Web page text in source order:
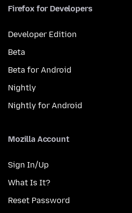
Firefox for Developers
Developer Edition
Beta
Beta for Android
Nightly
Nightly for Android
Mozilla Account
Sign In/Up
What Is It?
Reset Password